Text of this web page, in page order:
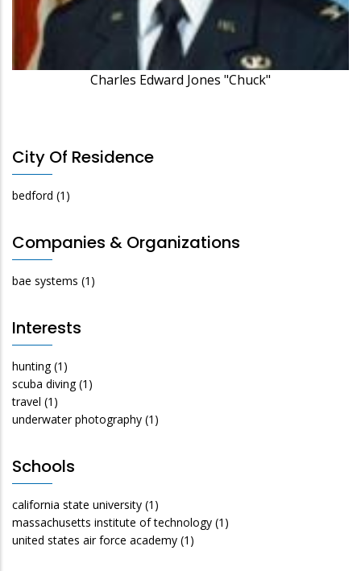
Charles Edward Jones "Chuck"
City Of Residence
bedford (1)
Companies & Organizations
bae systems (1)
Interests
hunting (1)
scuba diving (1)
travel (1)
underwater photography (1)
Schools
california state university (1)
massachusetts institute of technology (1)
united states air force academy (1)